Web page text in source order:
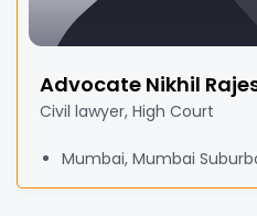
Advocate Nikhil
Civil lawyer, High Court
Mumbai, Mumbai